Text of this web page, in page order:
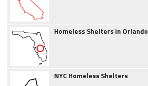
Homeless Shelters in Orlando
NYC Homeless Shelters